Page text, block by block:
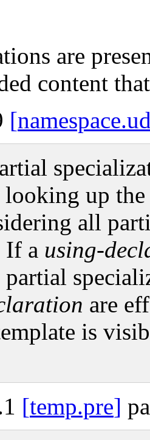
are
content
up
all
If a using-
partial
are
is
temp.pre